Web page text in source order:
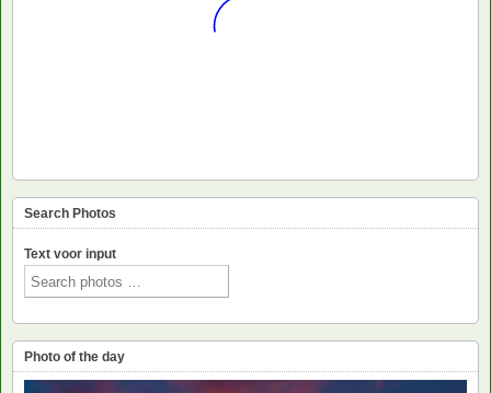
Search Photos
Text voor input
Photo of the day